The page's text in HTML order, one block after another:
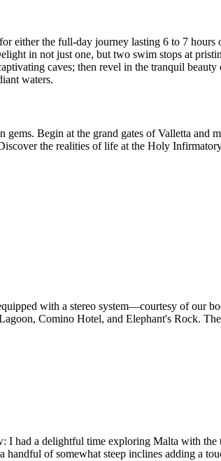
either the full-day journey lasting 6 to 7 hours
in not just one, but two swim stops at
caves; then revel in the tranquil
waters.
Begin at the grand gates of Valletta and
the realities of life at the Holy
with a stereo system—courtesy of our
Comino Hotel, and Elephant's Rock.
had a delightful time exploring Malta with the
of somewhat steep inclines adding a